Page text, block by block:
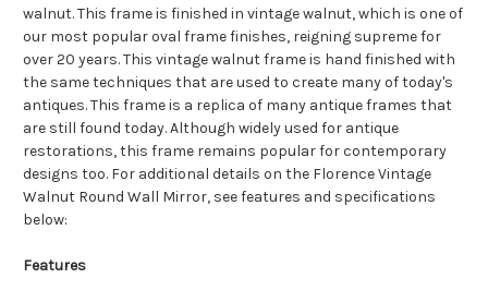
walnut. This frame is finished in vintage walnut, which is one of
our most popular oval frame finishes, reigning supreme for
over 20 years. This vintage walnut frame is hand finished with
the same techniques that are used to create many of today's
antiques. This frame is a replica of many antique frames that
are still found today. Although widely used for antique
restorations, this frame remains popular for contemporary
designs too. For additional details on the Florence Vintage
Walnut Round Wall Mirror, see features and specifications
below:
Features